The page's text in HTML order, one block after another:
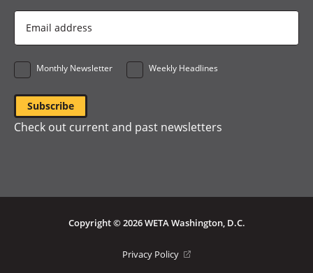
Email
Address
*
Monthly Newsletter
Weekly Headlines
Check out current and past newsletters
Copyright © 2026 WETA Washington, D.C.
Privacy Policy